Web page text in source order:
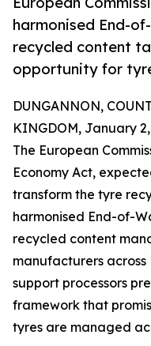
harmonised End-
recycled content
opportunity for
DUNGANNON,
KINGDOM, January
The European
Economy Act,
transform the tyre
harmonised End-of-
recycled content
manufacturers
support processors
framework that
tyres are managed